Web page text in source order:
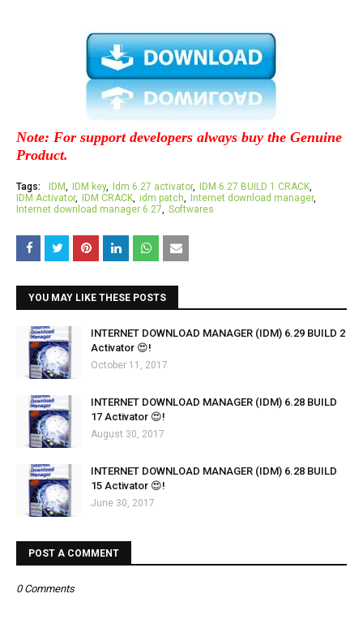
Note: For support developers always buy the Genuine
Product.
Tags: IDM IDM key Idm 6.27 activator
IDM 6.27 BUILD 1 CRACK
IDM Activator
IDM CRACK idm patch
Internet download manager
Internet download manager 6.27
Softwares
YOU MAY LIKE THESE POSTS
INTERNET DOWNLOAD MANAGER (IDM) 6.29 BUILD 2
Activator 😍!
October 11, 2017
INTERNET DOWNLOAD MANAGER (IDM) 6.28 BUILD
17 Activator 😍!
August 30, 2017
INTERNET DOWNLOAD MANAGER (IDM) 6.28 BUILD
15 Activator 😍!
June 30, 2017
POST A COMMENT
0 Comments